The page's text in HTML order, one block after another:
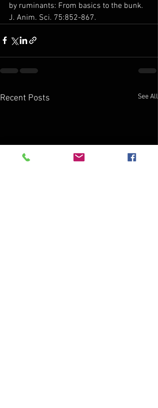
by ruminants: From basics to the bunk.
J. Anim. Sci. 75:852-867.
Recent Posts See All